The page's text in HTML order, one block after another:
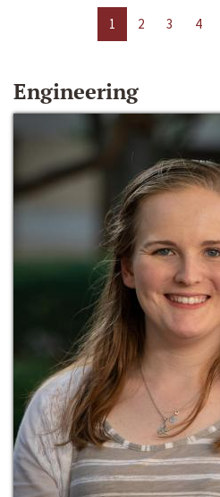
1 2 3 4
Engineering